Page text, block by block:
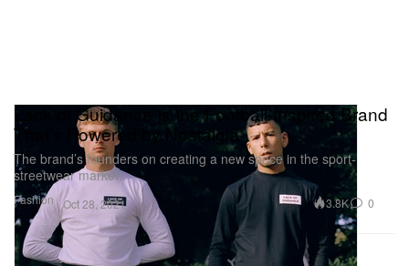
Fashion
Lack of Guidance Is the Football-Inspired Brand
That's Powered by Nostalgia
The brand’s founders on creating a new space in the sport-
streetwear market.
Oct 28, 2021 3.8K 0